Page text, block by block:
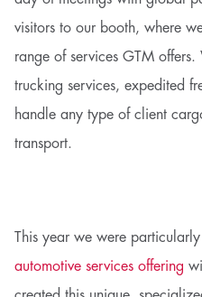
visitors to our booth, where
range of services GTM
trucking services, expedited
handle any type of client
transport.
This year we were
automotive services offering